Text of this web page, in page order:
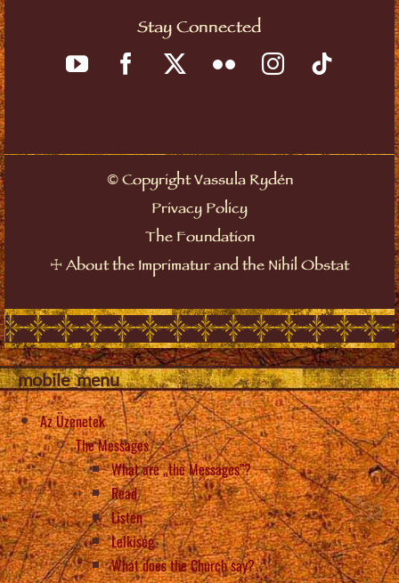
Stay Connected
©Copyright Vassula Rydén
Privacy Policy
The Foundation
☩ About the Imprimatur and the Nihil Obstat
mobile_menu
Az Üzenetek
The Messages
What are „the Messages”?
Read
Listen
Lelkiség
What does the Church say?